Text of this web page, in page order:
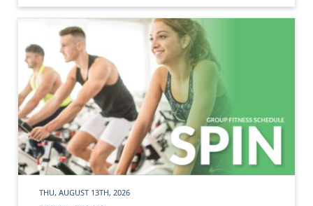
THU, AUGUST 13TH, 2026